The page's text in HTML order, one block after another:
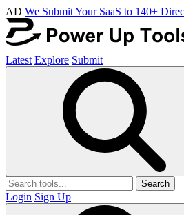
AD We Submit Your SaaS to 140+
Latest Explore Submit
Search
Login Sign Up